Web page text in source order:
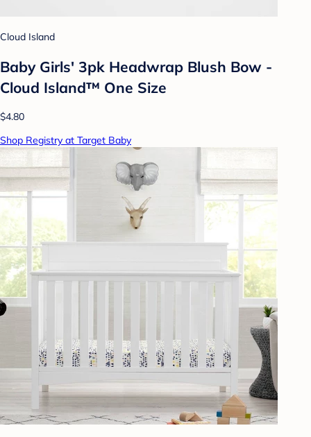
Cloud Island
Baby Girls' 3pk Headwrap Blush Bow -
Cloud Island™ One Size
$4.80
Shop Registry at Target Baby